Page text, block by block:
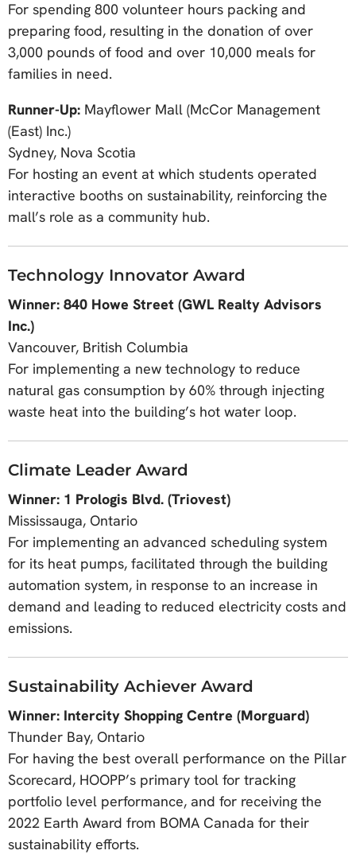
For spending 800 volunteer hours packing and
preparing food, resulting in the donation of over
3,000 pounds of food and over 10,000 meals for
families in need.
Runner-Up: Mayflower Mall (McCor Management
(East) Inc.)
Sydney, Nova Scotia
For hosting an event at which students operated
interactive booths on sustainability, reinforcing the
mall’s role as a community hub.
Technology Innovator Award
Winner: 840 Howe Street (GWL Realty Advisors
Inc.)
Vancouver, British Columbia
For implementing a new technology to reduce
natural gas consumption by 60% through injecting
waste heat into the building’s hot water loop.
Climate Leader Award
Winner: 1 Prologis Blvd. (Triovest)
Mississauga, Ontario
For implementing an advanced scheduling system
for its heat pumps, facilitated through the building
automation system, in response to an increase in
demand and leading to reduced electricity costs and
emissions.
Sustainability Achiever Award
Winner: Intercity Shopping Centre (Morguard)
Thunder Bay, Ontario
For having the best overall performance on the Pillar
Scorecard, HOOPP’s primary tool for tracking
portfolio level performance, and for receiving the
2022 Earth Award from BOMA Canada for their
sustainability efforts.